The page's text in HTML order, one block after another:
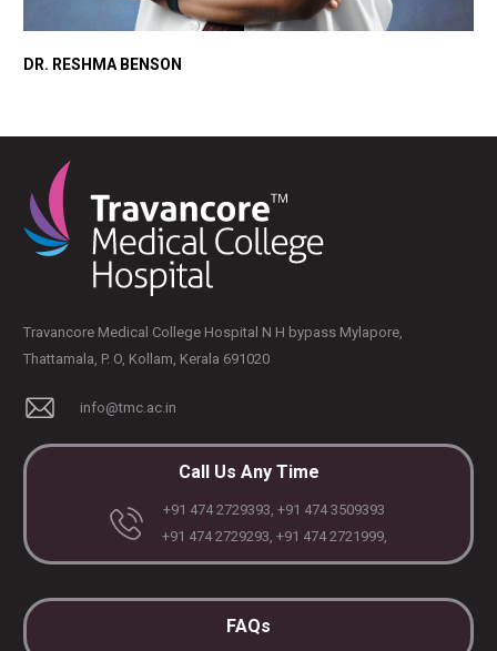
DR. RESHMA BENSON
Travancore Medical College Hospital N H bypass Mylapore,
Thattamala, P. O, Kollam, Kerala 691020
info@tmc.ac.in
Call Us Any Time
+91 474 2729393, +91 474 3509393
+91 474 2729293, +91 474 2721999,
FAQs